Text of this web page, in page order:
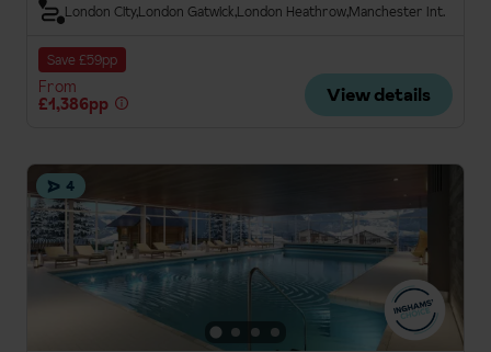
London CityLondon Gatwick London HeathrowManchester Int.
Save £59pp
From
£1,386pp
View details
4